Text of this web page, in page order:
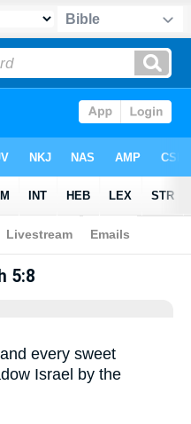
5:8
5:8
every sweet
Israel by the